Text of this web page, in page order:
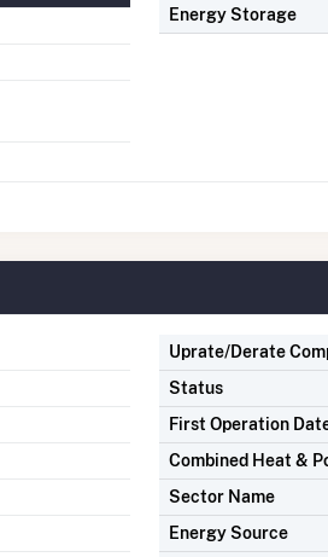
Energy Storage
Uprate/Derate
Status
First Operation
Combined Heat &
Sector Name
Energy Source